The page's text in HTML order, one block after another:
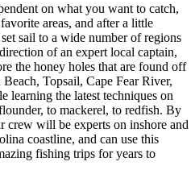
on what you want to catch,
areas, and after a little
sail to a wide number of regions
of an expert local captain,
the honey holes that are found off
Topsail, Cape Fear River,
learning the latest techniques on
to mackerel, to redfish. By
crew will be experts on inshore and
coastline, and can use this
fishing trips for years to